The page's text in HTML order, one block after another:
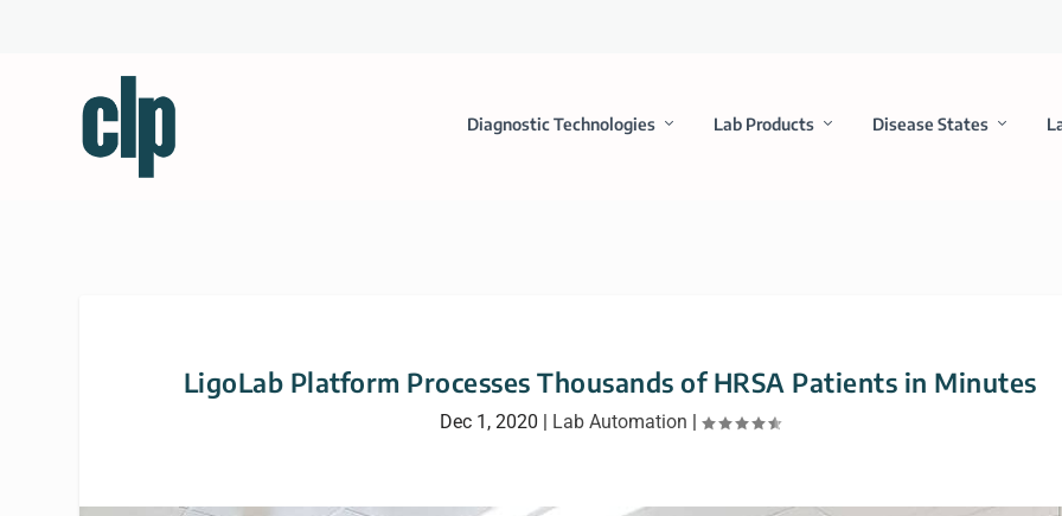
Diagnostic Technologies Lab Products Disease States
LigoLab Platform Processes Thousands of HRSA Patients in Minutes
Dec 1, 2020 | Lab Automation |